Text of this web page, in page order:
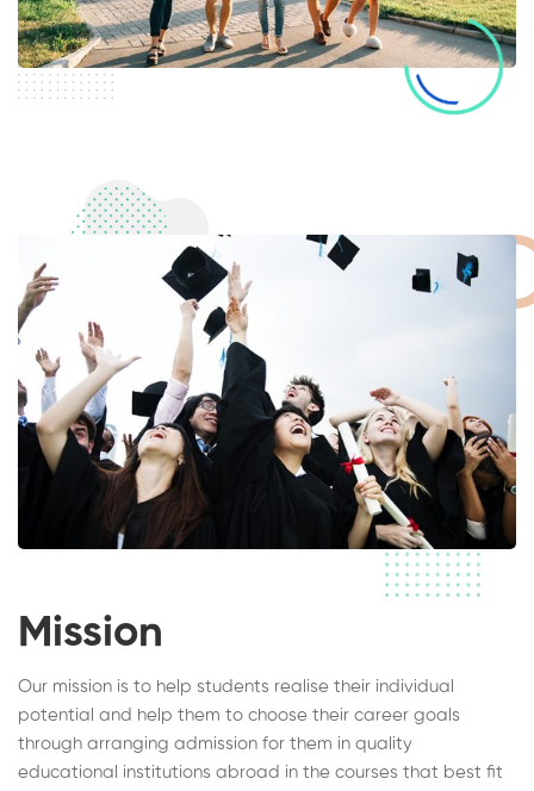
Mission
Our mission is to help students realise their individual
potential and help them to choose their career goals
through arranging admission for them in quality
educational institutions abroad in the courses that best fit